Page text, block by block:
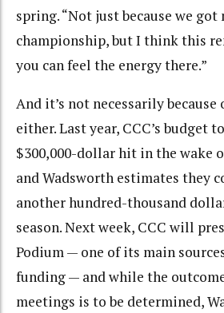
spring. “Not just because we
championship, but I think this
you can feel the energy there.”
And it’s not necessarily because
either. Last year, CCC’s budget
$300,000-dollar hit in the wake
and Wadsworth estimates they
another hundred-thousand
season. Next week, CCC will
Podium — one of its main
funding — and while the
meetings is to be determined,